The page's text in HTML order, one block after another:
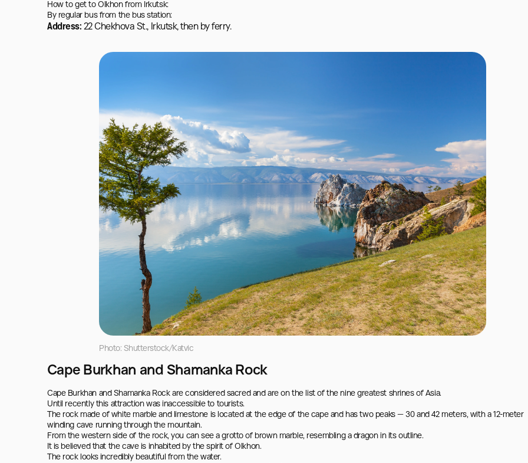
How to get to Olkhon from Irkutsk:
By regular bus from the bus station:
Address: 22 Chekhova St., Irkutsk, then by ferry.
Photo: Shutterstock/Katvic
Cape Burkhan and Shamanka Rock
Cape Burkhan and Shamanka Rock are considered sacred and are on the list of the nine greatest shrines of Asia.
Until recently this attraction was inaccessible to tourists.
The rock made of white marble and limestone is located at the edge of the cape and has two peaks — 30 and 42 meters, with a 12-meter
winding cave running through the mountain.
From the western side of the rock, you can see a grotto of brown marble, resembling a dragon in its outline.
It is believed that the cave is inhabited by the spirit of Olkhon.
The rock looks incredibly beautiful from the water.